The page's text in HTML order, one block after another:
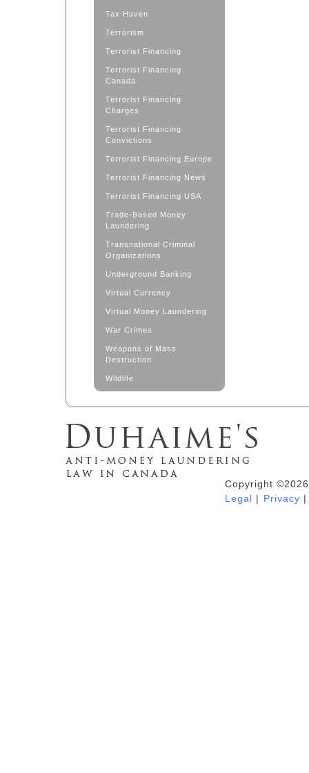
Tax Haven
Terrorism
Terrorist Financing
Terrorist Financing
Canada
Terrorist Financing
Charges
Terrorist Financing
Convictions
Terrorist Financing Europe
Terrorist Financing News
Terrorist Financing USA
Trade-Based Money
Laundering
Transnational Criminal
Organizations
Underground Banking
Virtual Currency
Virtual Money Laundering
War Crimes
Weapons of Mass
Destruction
Wildlife
Duhaime's Anti-Money Laundering &Copyright
Legal | Privacy |